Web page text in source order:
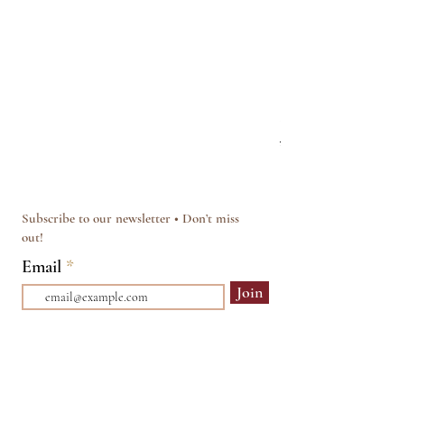
Regular Price
£15.00
Subscribe to our newsletter • Don’t miss
out!
Email
Join